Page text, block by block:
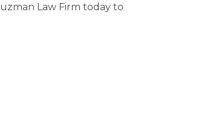
Law Firm today to